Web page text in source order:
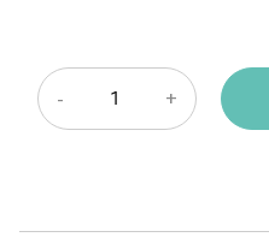
- +